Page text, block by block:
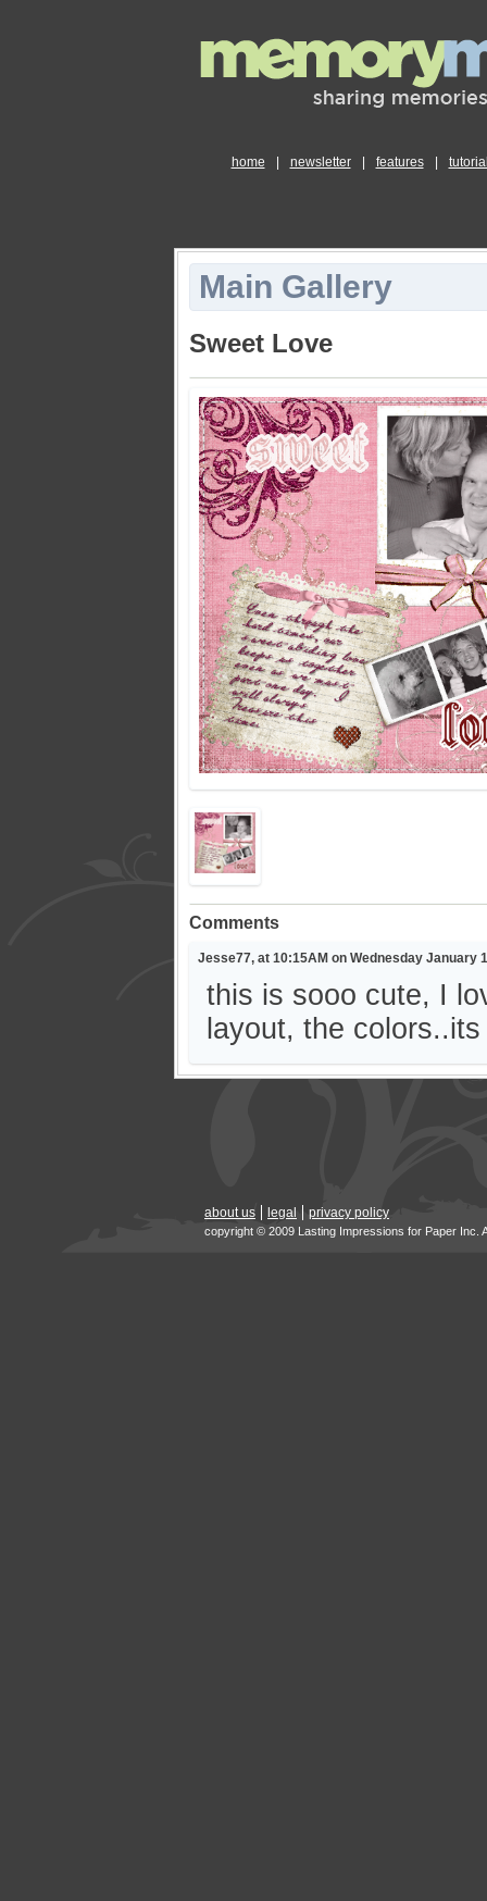
home newsletter features
Main Gallery
Sweet Love
Comments
Jesse77, at 10:15AM on Wednesday January
this is sooo cute, I
layout, the
about us legal privacy policy
copyright © 2009 Lasting Impressions for Paper Inc.